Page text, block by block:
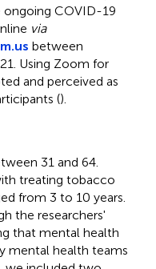
ongoing COVID-19
via
between
Using Zoom for
and perceived as
().
31 and 64.
treating tobacco
from 3 to 10 years.
the researchers'
that mental health
mental health teams